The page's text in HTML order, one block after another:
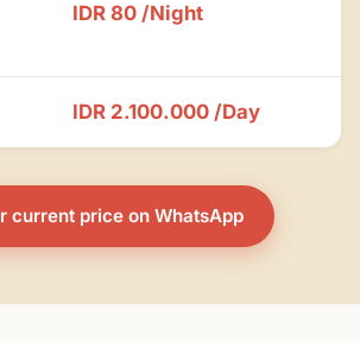
IDR 80 /Night
IDR 2.100.000 /Day
current price on WhatsApp